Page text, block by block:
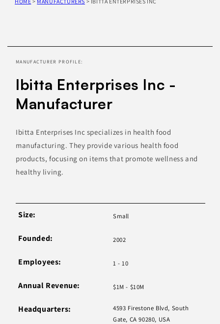
information
MANUFACTURER PROFILE:
Ibitta Enterprises Inc -
Manufacturer
Ibitta Enterprises Inc specializes in health food
manufacturing. They provide various health food
products, focusing on items that promote wellness and
healthy living.
Size: Small
Founded: 2002
Employees: 1 - 10
Annual Revenue: $1M - $10M
Headquarters:
4593 Firestone Blvd, South
Gate, CA 90280, USA